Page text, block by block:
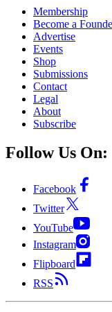
Membership
Become a
Advertise
Events
Shop
Submissions
Contact
Legal
About
Subscribe
Follow Us On:
Facebook
Twitter
YouTube
Instagram
Flipboard
RSS